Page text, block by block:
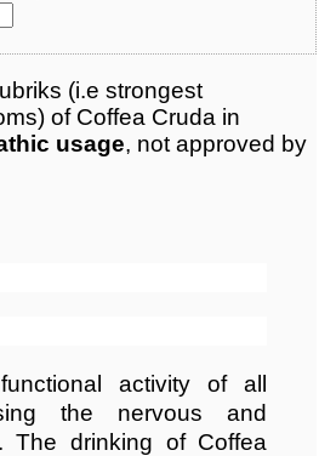
(i.e strongest
of Coffea Cruda in
usage, not approved by
activity of all
the nervous and
The drinking of Coffea